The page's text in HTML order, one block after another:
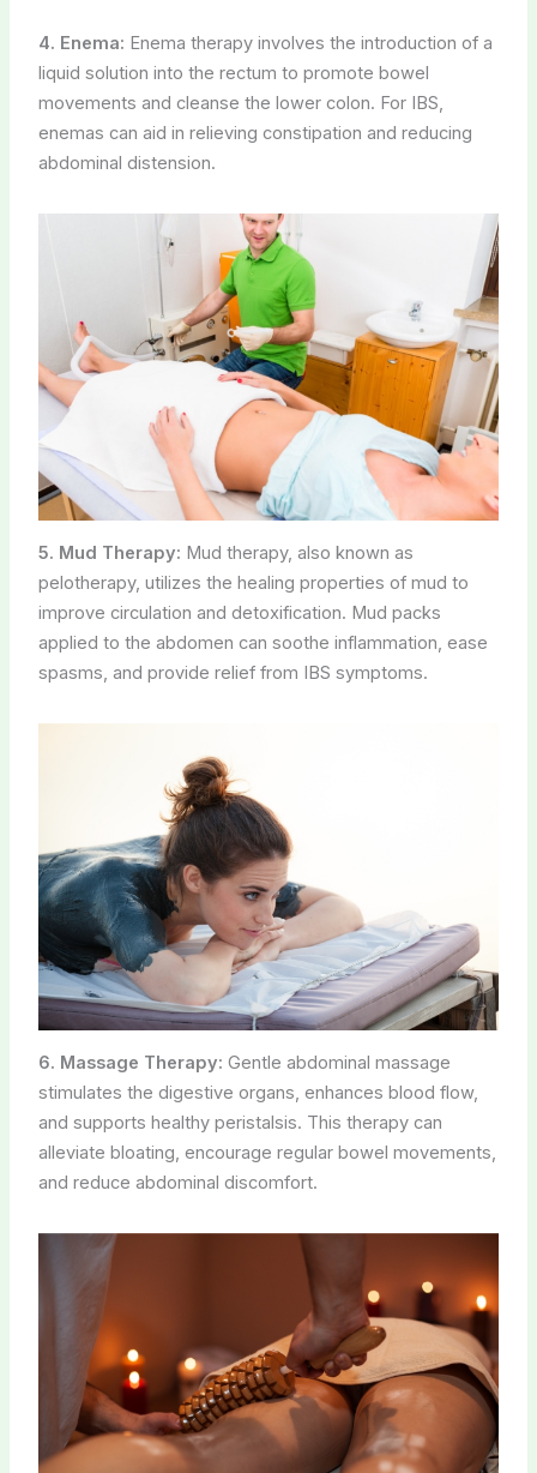
4. Enema: Enema therapy involves the introduction of a
liquid solution into the rectum to promote bowel
movements and cleanse the lower colon. For IBS,
enemas can aid in relieving constipation and reducing
abdominal distension.
5. Mud Therapy: Mud therapy, also known as
pelotherapy, utilizes the healing properties of mud to
improve circulation and detoxification. Mud packs
applied to the abdomen can soothe inflammation, ease
spasms, and provide relief from IBS symptoms.
6. Massage Therapy: Gentle abdominal massage
stimulates the digestive organs, enhances blood flow,
and supports healthy peristalsis. This therapy can
alleviate bloating, encourage regular bowel movements,
and reduce abdominal discomfort.